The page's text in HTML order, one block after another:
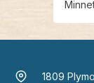
1809